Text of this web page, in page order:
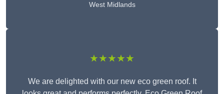
West Midlands
★★★★★
We are delighted with our new eco green roof. It